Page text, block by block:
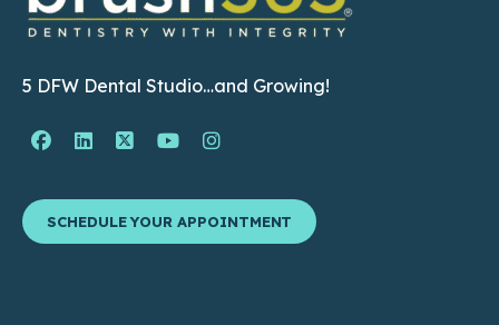
5 DFW Dental Studio…and Growing!
Facebook Page (open in new window)
Linkedin Page (open in new window)
Twitter Page (open in new window)
YouTube Page (open in new
Instagram Page (open in
SCHEDULE YOUR APPOINTMENT